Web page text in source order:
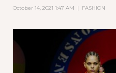
October 14, 2021 1:47 AM | FASHION